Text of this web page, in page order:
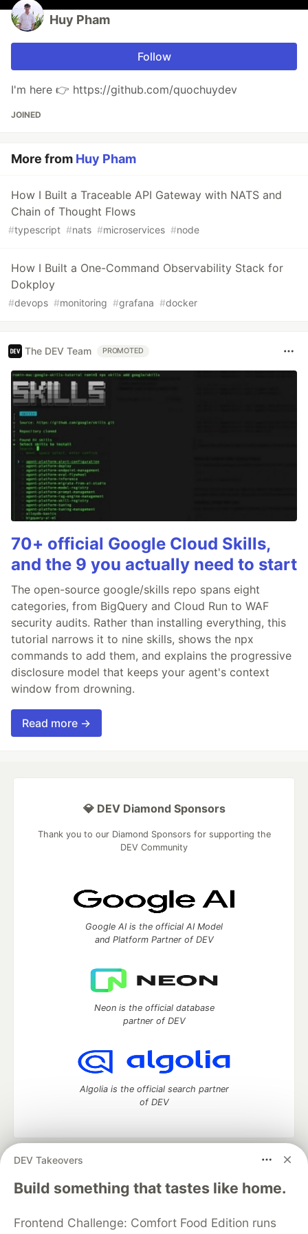
Huy Pham
Follow
I'm here 👉 https://github.com/quochuydev
JOINED
More from Huy Pham
How I Built a Traceable API Gateway with NATS and
Chain of Thought Flows
#typescript #nats #microservices #node
How I Built a One-Command Observability Stack for
Dokploy
#devops #monitoring #grafana #docker
The DEV Team PROMOTED
70+ official Google Cloud Skills,
and the 9 you actually need to start
The open-source google/skills repo spans eight
categories, from BigQuery and Cloud Run to WAF
security audits. Rather than installing everything, this
tutorial narrows it to nine skills, shows the npx
commands to add them, and explains the progressive
disclosure model that keeps your agent's context
window from drowning.
Read more →
DEV Takeovers
Build something that tastes like home.
Frontend Challenge: Comfort Food Edition runs
💎 DEV Diamond Sponsors
Thank you to our Diamond Sponsors for supporting the
DEV Community
Google AI is the official AI Model
and Platform Partner of DEV
Neon is the official database
partner of DEV
Algolia is the official search partner
of DEV
DEV Community
— A space to discuss and keep up software
development and manage your software career
Home
DEV Challenges DEV++
Videos
Organization Accounts
DEV Showcase About
Contact